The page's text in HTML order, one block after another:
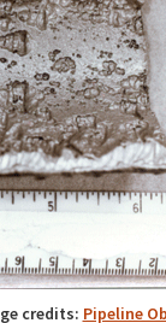
credits: Pipeline